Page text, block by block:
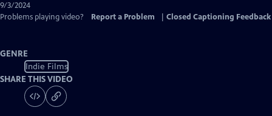
9/3/2024
Problems playing video?
Report a Problem Closed Captioning Feedback
GENRE
Indie Films
SHARE THIS VIDEO